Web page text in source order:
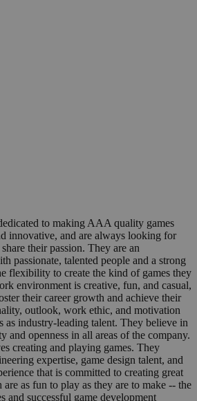
to making AAA quality games
innovative, and are always looking for
their passion. They are an
passionate, talented people and a strong
flexibility to create the kind of games they
environment is creative, fun, and casual,
their career growth and achieve their
outlook, work ethic, and motivation
as industry-leading talent. They believe in
and openness in all areas of the company.
creating and playing games. They
expertise, game design talent, and
that is committed to creating great
as fun to play as they are to make -- the
and successful game development